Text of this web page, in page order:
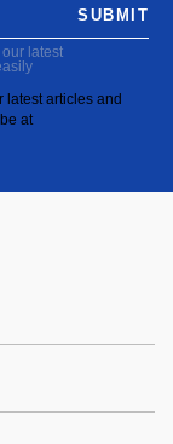
latest
latest articles and
at
SUBMIT